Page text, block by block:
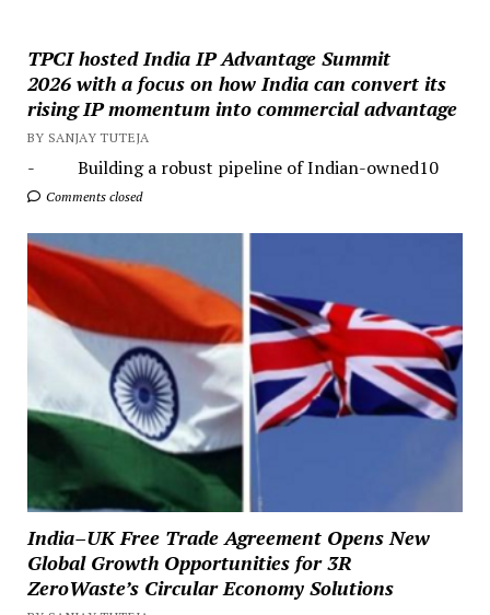
TPCI hosted India IP Advantage Summit
2026 with a focus on how India can convert its
rising IP momentum into commercial advantage
BY SANJAY TUTEJA
- Building a robust pipeline of Indian-owned10
Comments closed
India–UK Free Trade Agreement Opens New
Global Growth Opportunities for 3R
ZeroWaste’s Circular Economy Solutions